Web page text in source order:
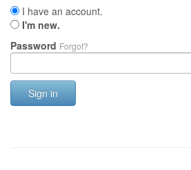
I have an account.
I'm new.
Password Forgot?
Sign in